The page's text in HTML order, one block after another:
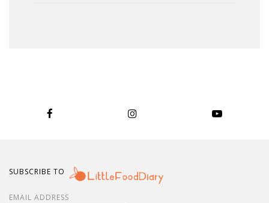
SUBSCRIBE TO
EMAIL ADDRESS